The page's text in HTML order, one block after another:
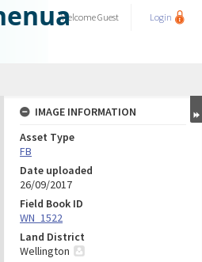
WelcomeGuest Login
IMAGE INFORMATION
Asset Type
FB
Date uploaded
26/09/2017
Field Book ID
WN_1522
Land District
Wellington